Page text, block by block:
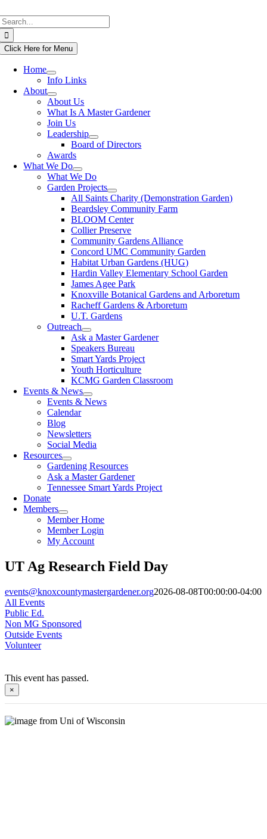
to
content
Click Here for Menu
Home
Info Links
About
About Us
What Is A Master Gardener
Join Us
Leadership
Board of Directors
Awards
What We Do
What We Do
Garden Projects
All Saints Charity (Demonstration Garden)
Beardsley Community Farm
BLOOM Center
Collier Preserve
Community Gardens Alliance
Concord UMC Community Garden
Habitat Urban Gardens (HUG)
Hardin Valley Elementary School Garden
James Agee Park
Knoxville Botanical Gardens and Arboretum
Racheff Gardens & Arboretum
U.T. Gardens
Outreach
Ask a Master Gardener
Speakers Bureau
Smart Yards Project
Youth Horticulture
KCMG Garden Classroom
Events & News
Events & News
Calendar
Blog
Newsletters
Social Media
Resources
Gardening Resources
Ask a Master Gardener
Tennessee Smart Yards Project
Donate
Members
Member Home
Member Login
My Account
UT Ag Research Field Day
events@knoxcountymastergardener.org2026-08-08T00:00:00-04:00
All Events
Public Ed.
Non MG Sponsored
Outside Events
Volunteer
This event has passed.
×